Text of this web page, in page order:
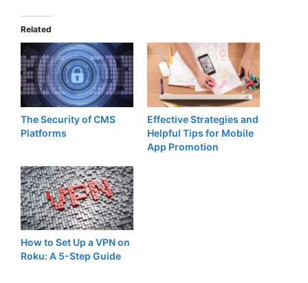
Related
The Security of CMS
Platforms
Effective Strategies and
Helpful Tips for Mobile
App Promotion
How to Set Up a VPN on
Roku: A 5-Step Guide